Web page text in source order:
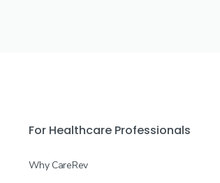
For Healthcare Professionals
Why CareRev